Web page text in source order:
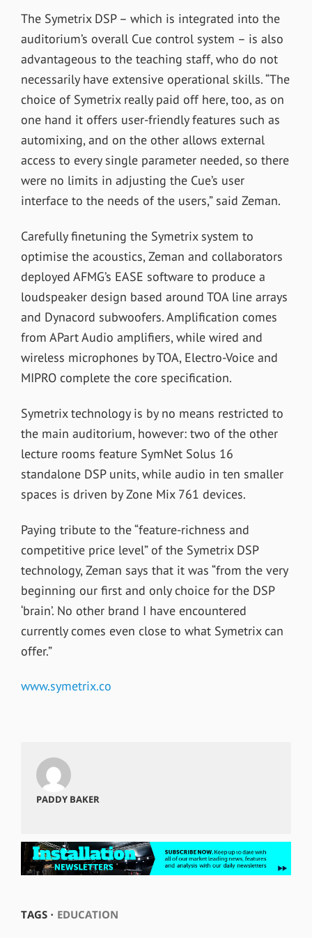
The Symetrix DSP – which is integrated into the
auditorium’s overall Cue control system – is also
advantageous to the teaching staff, who do not
necessarily have extensive operational skills. “The
choice of Symetrix really paid off here, too, as on
one hand it offers user-friendly features such as
automixing, and on the other allows external
access to every single parameter needed, so there
were no limits in adjusting the Cue’s user
interface to the needs of the users,” said Zeman.
Carefully finetuning the Symetrix system to
optimise the acoustics, Zeman and collaborators
deployed AFMG’s EASE software to produce a
loudspeaker design based around TOA line arrays
and Dynacord subwoofers. Amplification comes
from APart Audio amplifiers, while wired and
wireless microphones by TOA, Electro-Voice and
MIPRO complete the core specification.
Symetrix technology is by no means restricted to
the main auditorium, however: two of the other
lecture rooms feature SymNet Solus 16
standalone DSP units, while audio in ten smaller
spaces is driven by Zone Mix 761 devices.
Paying tribute to the “feature-richness and
competitive price level” of the Symetrix DSP
technology, Zeman says that it was “from the very
beginning our first and only choice for the DSP
‘brain’. No other brand I have encountered
currently comes even close to what Symetrix can
offer.”
www.symetrix.co
PADDY BAKER
TAGS ⋅ EDUCATION